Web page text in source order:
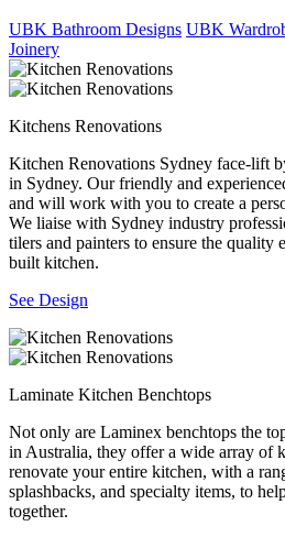
UBK Bathroom Designs UBK
Joinery
Kitchens Renovations
Kitchen Renovations Sydney face-lift
in Sydney. Our friendly and
and will work with you to create a
We liaise with Sydney industry
tilers and painters to ensure the quality
built kitchen.
See Design
Laminate Kitchen Benchtops
Not only are Laminex benchtops the
in Australia, they offer a wide array of
renovate your entire kitchen, with a
splashbacks, and specialty items, to
together.